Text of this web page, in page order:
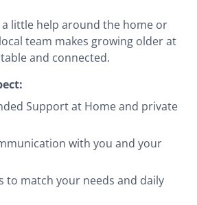
little help around the home or
team makes growing older at
and connected.
Support at Home and private
with you and your
to match your needs and daily